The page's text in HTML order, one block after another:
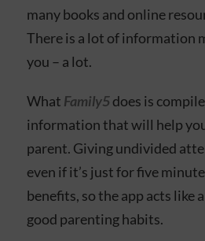
many books and online
There is a lot of information
you – a lot.
What Family5does is
information that will help
parent. Giving undivided
even if it’s just for five
benefits, so the app acts
good parenting habits.